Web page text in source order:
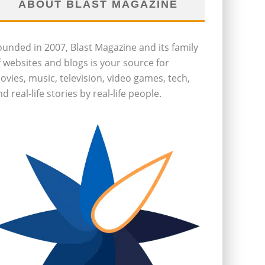
ABOUT BLAST MAGAZINE
in 2007, Blast Magazine and its family
websites and blogs is your source for
music, television, video games, tech,
real-life stories by real-life people.